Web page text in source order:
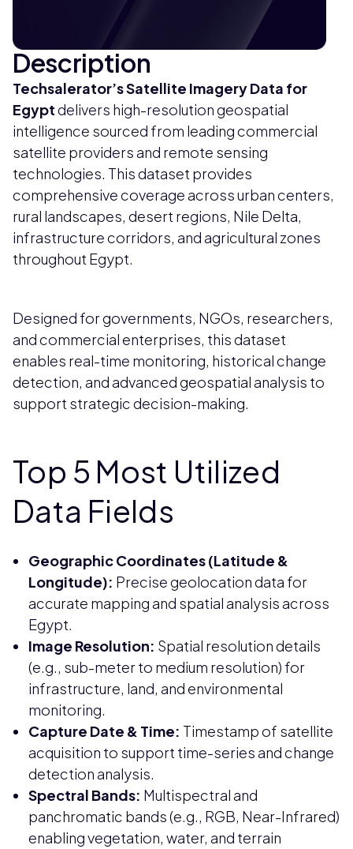
Description
Techsalerator’sSatellite Imagery Data for
Egyptdelivers high-resolution geospatial
intelligence sourced from leading commercial
satellite providers and remote sensing
technologies. This dataset provides
comprehensive coverage across urban centers,
rural landscapes, desert regions, Nile Delta,
infrastructure corridors, and agricultural zones
throughout Egypt.
Designed for governments, NGOs, researchers,
and commercial enterprises, this dataset
enables real-time monitoring, historical change
detection, and advanced geospatial analysis to
support strategic decision-making.
Top 5 Most Utilized
Data Fields
Geographic Coordinates (Latitude &
Longitude): Precise geolocation data for
accurate mapping and spatial analysis across
Egypt.
Image Resolution: Spatial resolution details
(e.g., sub-meter to medium resolution) for
infrastructure, land, and environmental
monitoring.
Capture Date & Time: Timestamp of satellite
acquisition to support time-series and change
detection analysis.
Spectral Bands: Multispectral and
panchromatic bands (e.g., RGB, Near-Infrared)
enabling vegetation, water, and terrain